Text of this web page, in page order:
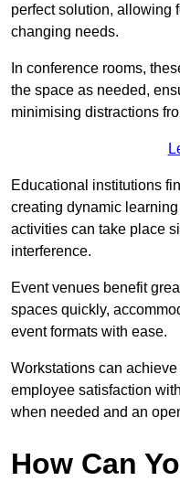
perfect solution, allowing
changing needs.
In conference rooms,
the space as needed,
minimising distractions
Educational institutions
creating dynamic
activities can take place
interference.
Event venues benefit
spaces quickly,
event formats with ease.
Workstations can
employee satisfaction
when needed and an
How Can